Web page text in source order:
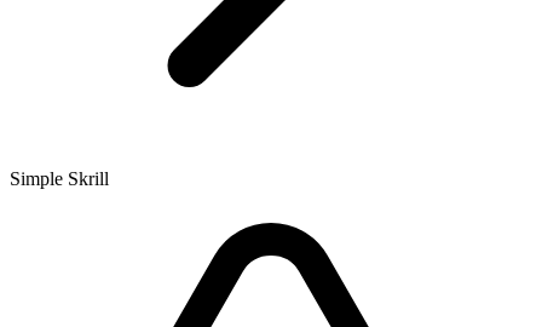
Simple Skrill